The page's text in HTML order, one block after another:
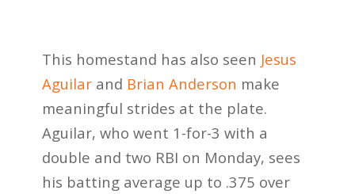
This homestand has also seen Jesus
Aguilarand Brian Anderson make
meaningful strides at the plate.
Aguilar, who went 1-for-3 with a
double and two RBI on Monday, sees
his batting average up to .375 over